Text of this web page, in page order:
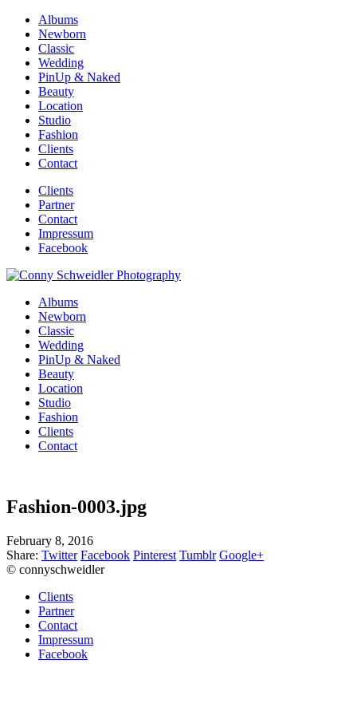
Albums
Newborn
Classic
Wedding
PinUp & Naked
Beauty
Location
Studio
Fashion
Clients
Contact
Clients
Partner
Contact
Impressum
Facebook
Albums
Newborn
Classic
Wedding
PinUp & Naked
Beauty
Location
Studio
Fashion
Clients
Contact
Fashion-0003.jpg
February 8, 2016
Share: Twitter Facebook Pinterest Tumblr Google+
© connyschweidler
Clients
Partner
Contact
Impressum
Facebook